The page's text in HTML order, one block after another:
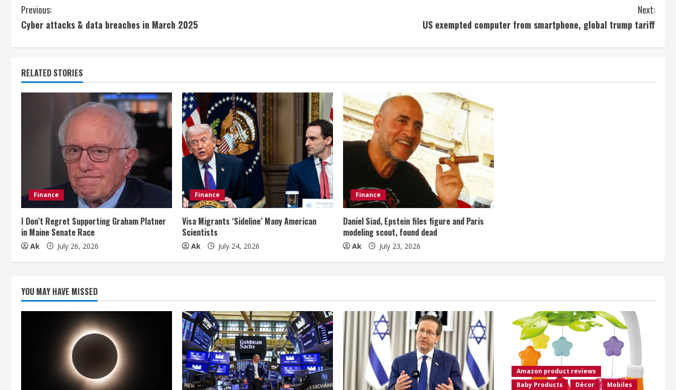
C
o
n
t
i
e
a
d
i
n
g
Previous:
Cyber attacks & data breaches in March 2025
Next:
US exempted computer from smartphone, global trump tariff
RELATED STORIES
Finance
I Don’t Regret Supporting Graham Platner
in Maine Senate Race
Ak July 26, 2026
Finance
Visa Migrants ‘Sideline’ Many American
Scientists
Ak July 24, 2026
Finance
Daniel Siad, Epstein files figure and Paris
modeling scout, found dead
Ak July 23, 2026
YOU MAY HAVE MISSED
Amazon product reviews
Baby Products
Décor
Mobiles